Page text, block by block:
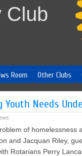
Club
Room Other Clubs
Youth Needs
of
and Jacquan Riley,
Rotarians Perry